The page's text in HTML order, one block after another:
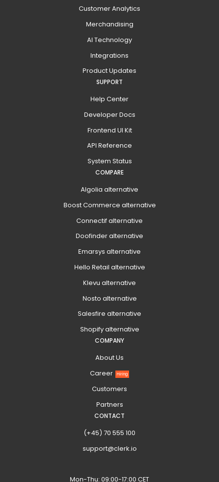
Customer Analytics
Merchandising
AI Technology
Integrations
Product Updates
SUPPORT
Help Center
Developer Docs
Frontend UI Kit
API Reference
System Status
COMPARE
Algolia alternative
Boost Commerce alternative
Connectif alternative
Doofinder alternative
Emarsys alternative
Hello Retail alternative
Klevu alternative
Nosto alternative
Salesfire alternative
Shopify alternative
COMPANY
About Us
Career
Hiring
Customers
Partners
CONTACT
(+45) 70 555 100
support@clerk.io
Mon-Thu: 09:00-17:00 CET